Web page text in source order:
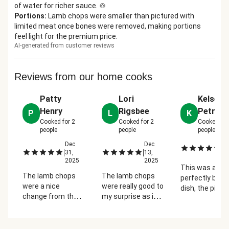
of water for richer sauce. 🍲
Portions: Lamb chops were smaller than pictured with
limited meat once bones were removed, making portions
feel light for the premium price.
AI-generated from customer reviews
Reviews from our home cooks
P
Patty
Henry
Cooked for 2
people
|
Dec
31,
2025
The lamb chops
were a nice
change from the
L
Lori
Rigsbee
Cooked for2
people
|
Dec
13,
2025
The lamb chops
were really good to
my surprise as it
K
Kelsey
Petras
Cooked for
people
This was a
perfectly
dish, the